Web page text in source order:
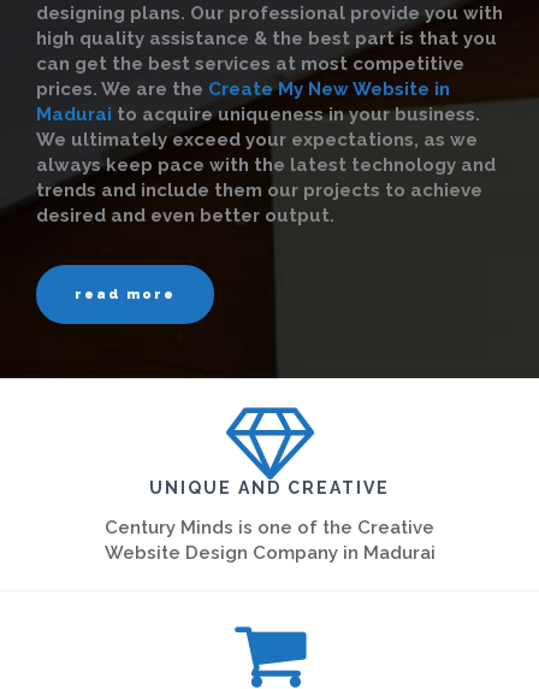
designing plans. Our professional provide you with
high quality assistance & the best part is that you
can get the best services at most competitive
prices. We are the Create My New Website in
Madurai to acquire uniqueness in your business.
We ultimately exceed your expectations, as we
always keep pace with the latest technology and
trends and include them our projects to achieve
desired and even better output.
read more
UNIQUE AND CREATIVE
Century Minds is one of the Creative
Website Design Company in Madurai